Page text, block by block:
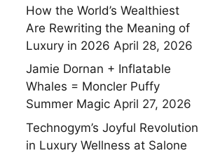
How the World’s Wealthiest
Are Rewriting the Meaning of
Luxury in 2026 April 28, 2026
Jamie Dornan + Inflatable
Whales = Moncler Puffy
Summer Magic April 27, 2026
Technogym’s Joyful Revolution
in Luxury Wellness at Salone